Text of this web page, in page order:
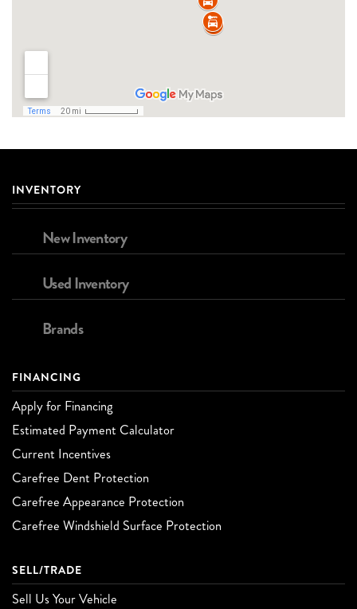
INVENTORY
New Inventory
Used Inventory
Brands
FINANCING
Apply for Financing
Estimated Payment Calculator
Current Incentives
Carefree Dent Protection
Carefree Appearance Protection
Carefree Windshield Surface Protection
SELL/TRADE
Sell Us Your Vehicle